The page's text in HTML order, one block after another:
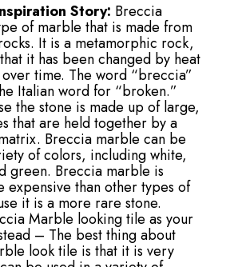
Story: Breccia
of marble that is made from
It is a metamorphic rock,
it has been changed by heat
time. The word “breccia”
Italian word for “broken.”
the stone is made up of large,
that are held together by a
Breccia marble can be
of colors, including white,
green. Breccia marble is
expensive than other types of
it is a more rare stone.
Marble looking tile as your
– The best thing about
look tile is that it is very